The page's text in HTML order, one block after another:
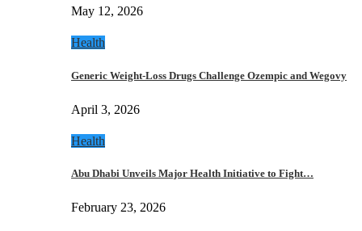
May 12, 2026
Health
Generic Weight-Loss Drugs Challenge Ozempic and Wegovy
April 3, 2026
Health
Abu Dhabi Unveils Major Health Initiative to Fight…
February 23, 2026